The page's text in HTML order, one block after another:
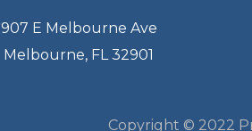
907 E Melbourne Ave
Melbourne, FL 32901
Copyright © 2022